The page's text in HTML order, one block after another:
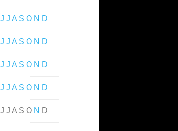
J J A S O N D
J J A S O N D
J J A S O N D
J J A S O N D
J J A S O N D